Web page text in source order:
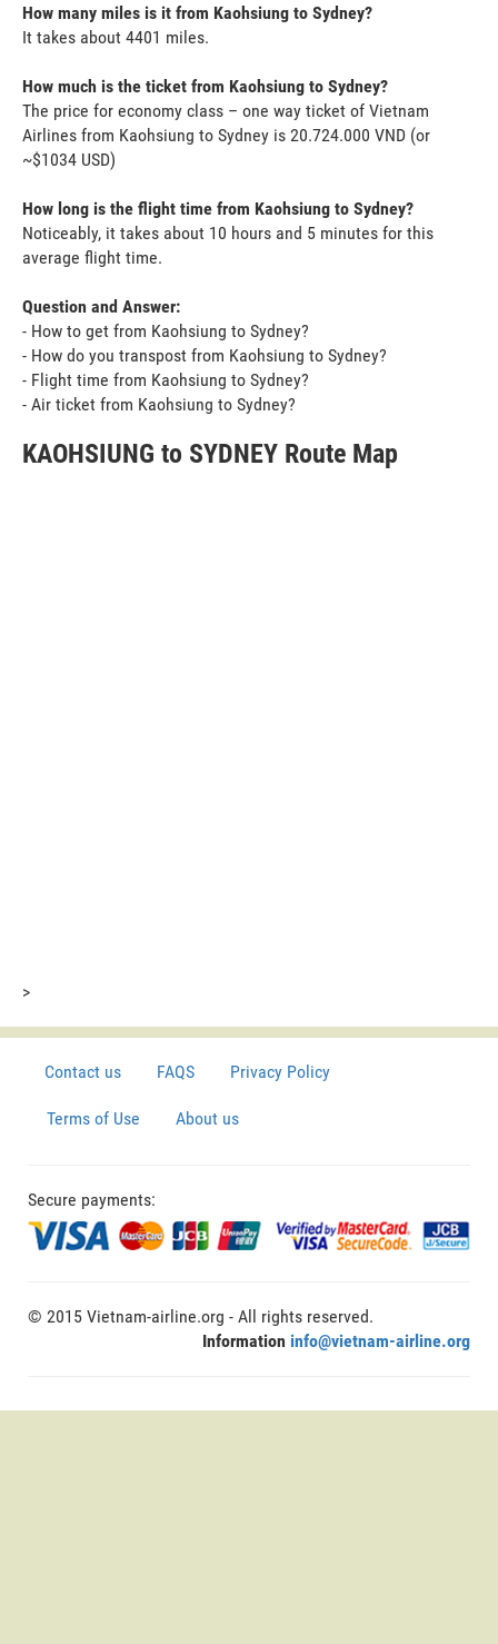
How many miles is it from Kaohsiung to Sydney?
It takes about 4401 miles.
How much is the ticket from Kaohsiung to Sydney?
The price for economy class – one way ticket of Vietnam
Airlines from Kaohsiung to Sydney is 20.724.000 VND (or
~$1034 USD)
How long is the flight time from Kaohsiung to Sydney?
Noticeably, it takes about 10 hours and 5 minutes for this
average flight time.
Question and Answer:
- How to get from Kaohsiung to Sydney?
- How do you transpost from Kaohsiung to Sydney?
- Flight time from Kaohsiung to Sydney?
- Air ticket from Kaohsiung to Sydney?
KAOHSIUNG to SYDNEY Route Map
>
Contact us FAQS Privacy Policy
Terms of Use About us
Secure payments:
© 2015 Vietnam-airline.org - All rights reserved.
Information info@vietnam-airline.org